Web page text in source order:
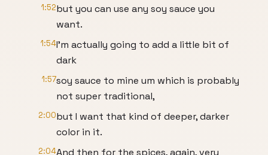
1:52but you can use any soy sauce you
want.
1:54I'm actually going to add a little bit of
dark
1:57soy sauce to mine um which is probably
not super traditional,
2:00but I want that kind of deeper, darker
color in it.
2:04And then for the spices, again, very